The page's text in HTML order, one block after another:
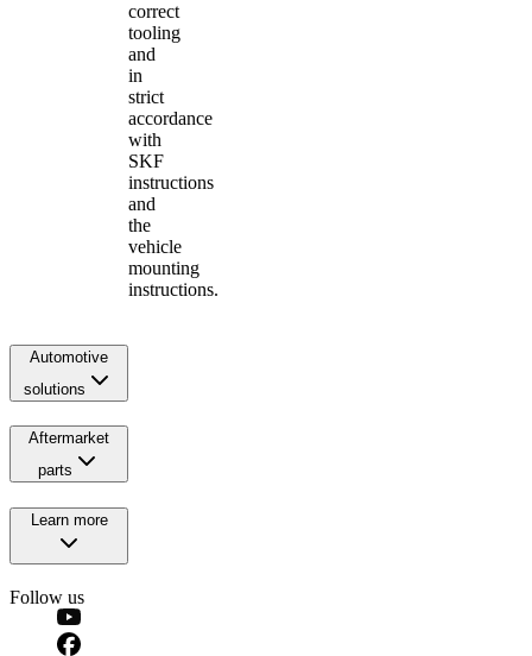
correct
tooling
and
in
strict
accordance
with
SKF
instructions
and
the
vehicle
mounting
instructions.
Automotive
solutions
Aftermarket
parts
Learn more
Follow us